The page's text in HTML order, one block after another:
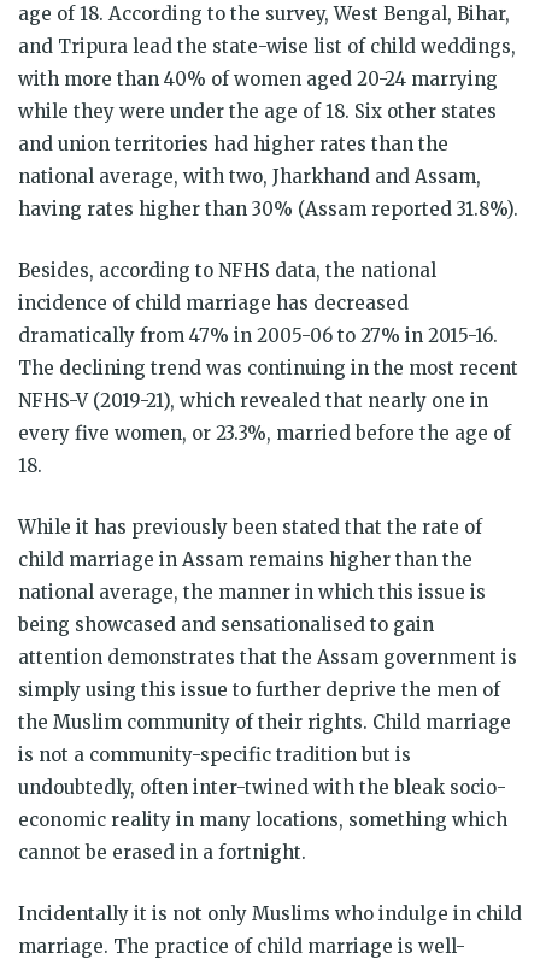
age of 18. According to the survey, West Bengal, Bihar,
and Tripura lead the state-wise list of child weddings,
with more than 40% of women aged 20-24 marrying
while they were under the age of 18. Six other states
and union territories had higher rates than the
national average, with two, Jharkhand and Assam,
having rates higher than 30% (Assam reported 31.8%).
Besides, according to NFHS data, the national
incidence of child marriage has decreased
dramatically from 47% in 2005-06 to 27% in 2015-16.
The declining trend was continuing in the most recent
NFHS-V (2019-21), which revealed that nearly one in
every five women, or 23.3%, married before the age of
18.
While it has previously been stated that the rate of
child marriage in Assam remains higher than the
national average, the manner in which this issue is
being showcased and sensationalised to gain
attention demonstrates that the Assam government is
simply using this issue to further deprive the men of
the Muslim community of their rights. Child marriage
is not a community-specific tradition but is
undoubtedly, often inter-twined with the bleak socio-
economic reality in many locations, something which
cannot be erased in a fortnight.
Incidentally it is not only Muslims who indulge in child
marriage. The practice of child marriage is well-